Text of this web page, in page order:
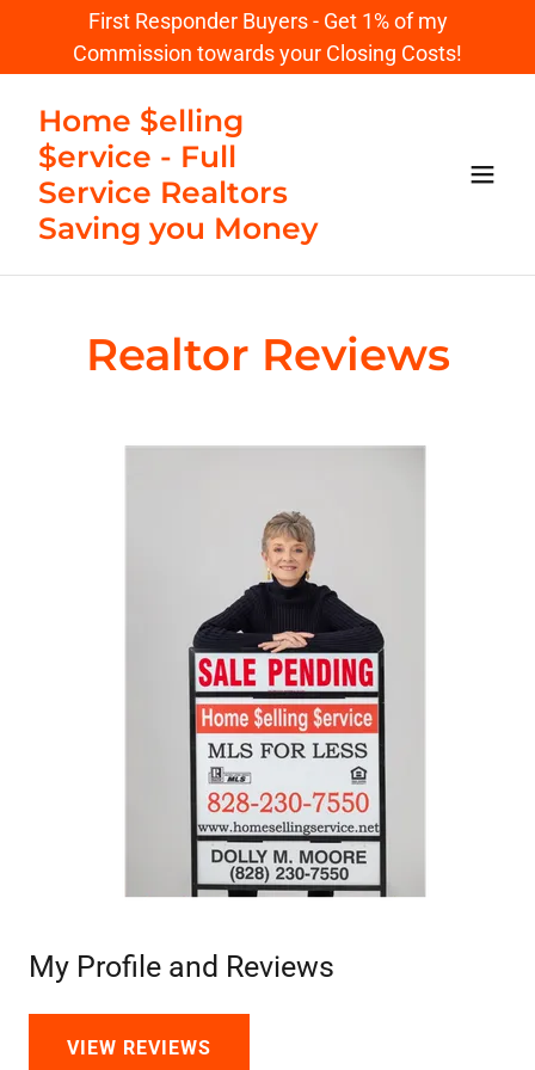
First Responder Buyers - Get 1% of my
Commission towards your Closing Costs!
Home $elling
$ervice - Full
Service Realtors
Saving you Money
Realtor Reviews
My Profile and Reviews
VIEW REVIEWS